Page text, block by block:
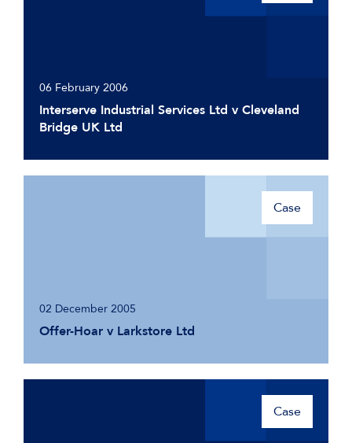
06 February 2006
Interserve Industrial Services Ltd v Cleveland
Bridge UK Ltd
Case
02 December 2005
Offer-Hoar v Larkstore Ltd
Case